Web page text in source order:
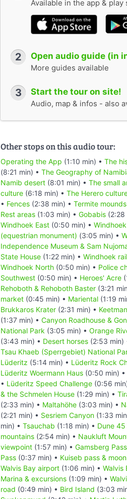
Available in the app & play
2 Open audio guide (in
More guides available
3 Start the tour on site!
Audio, map & infos - also
Other stops on this audio tour:
Operating the App (1:10 min) • The
(8:21 min) • The Geography of
Namib desert (8:01 min) • The small
culture (6:18 min) • The Herero
• Fences (2:38 min) • Termite mounds
Rest areas (1:03 min) • Gobabis (2:28
Windhoek East (0:50 min) •
(equestrian monument) (3:05 min) •
Independence Museum & Sam
State House (1:22 min) • Windhoek
Windhoek North (0:50 min) • Police
Southwest (0:50 min) • Heroes' Acre
Rehoboth & Rehoboth Baster (3:21
market (0:45 min) • Mariental (1:19
Brukkaros Krater (2:31 min) •
(1:37 min) • Canyon Roadhouse &
National Park (3:05 min) • Orange
(3:43 min) • Desert horses (2:53 min)
Tsau Khaeb (Sperrgebiet) National
Lüderitz (5:14 min) • Lüderitz Rock
Lüderitz Woermann Haus (0:50 min) •
• Lüderitz Speed Challenge (0:56
& the Schmelen House (1:29 min) •
(2:33 min) • Maltahöhe (3:03 min) •
(2:21 min) • Sesriem Canyon (1:33
min) • Tsauchab (1:18 min) • Dune 45
mountains (2:54 min) • Naukluft
viewpoint (1:57 min) • Gamsberg Pass
Pass (0:37 min) • Kuiseb pass &
Walvis Bay airport (1:06 min) • Walvis
Marina & excursions (1:09 min) •
road (0:49 min) • Bird Island (3:03